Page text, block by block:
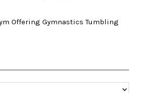
Offering Gymnastics Tumbling